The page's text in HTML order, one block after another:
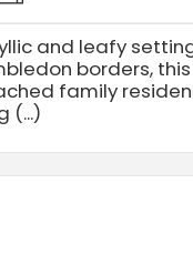
and leafy
borders,
family
(...)